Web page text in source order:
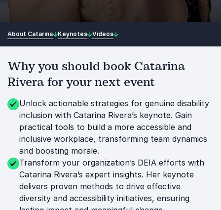
About Catarina Keynotes Videos
Why you should book Catarina
Rivera for your next event
Unlock actionable strategies for genuine disability
inclusion with Catarina Rivera’s keynote. Gain
practical tools to build a more accessible and
inclusive workplace, transforming team dynamics
and boosting morale.
Transform your organization’s DEIA efforts with
Catarina Rivera’s expert insights. Her keynote
delivers proven methods to drive effective
diversity and accessibility initiatives, ensuring